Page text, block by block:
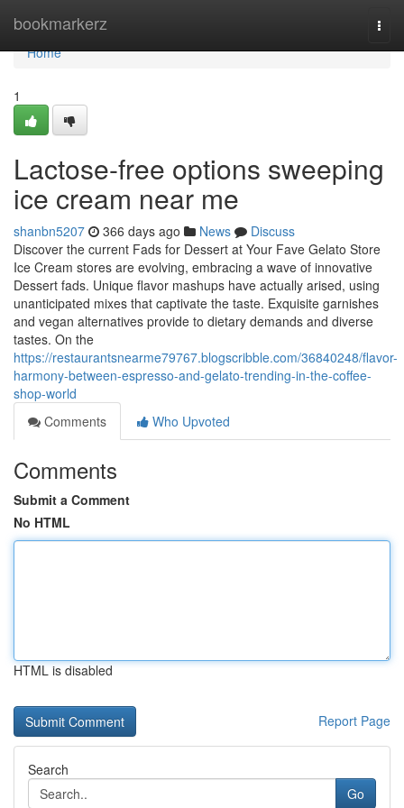
bookmarkerz
Home
Home
1
Lactose-free options sweeping
ice cream near me
shanbn5207 366 days ago News
Discuss
Discover the current Fads for Dessert at Your Fave Gelato Store
Ice Cream stores are evolving, embracing a wave of innovative
Dessert fads. Unique flavor mashups have actually arised, using
unanticipated mixes that captivate the taste. Exquisite garnishes
and vegan alternatives provide to dietary demands and diverse
tastes. On the
https://restaurantsnearme79767.blogscribble.com/36840248/flavor-
harmony-between-espresso-and-gelato-trending-in-the-coffee-
shop-world
Comments
Who Upvoted
Comments
Submit a Comment
No HTML
HTML is disabled
Report Page
Search
Go